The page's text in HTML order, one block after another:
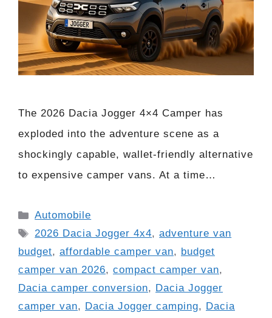
The 2026 Dacia Jogger 4×4 Camper has
exploded into the adventure scene as a
shockingly capable, wallet-friendly alternative
to expensive camper vans. At a time…
Categories
Automobile
Tags
2026 Dacia Jogger 4x4,adventure van
budget, affordable camper van, budget
camper van 2026, compact camper van,
Dacia camper conversion, Dacia Jogger
camper van, Dacia Jogger camping, Dacia